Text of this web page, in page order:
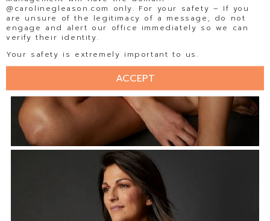
@carolinegleason.com only. For your safety – If you
are unsure of the legitimacy of a message, do not
engage and alert our office immediately so we can
verify their identity.
Your safety is extremely important to us.
ACCEPT